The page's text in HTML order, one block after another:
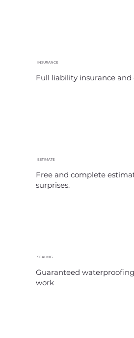
INSURANCE
Full liability insurance
ESTIMATE
Free and complete
surprises.
SEALING
Guaranteed
work